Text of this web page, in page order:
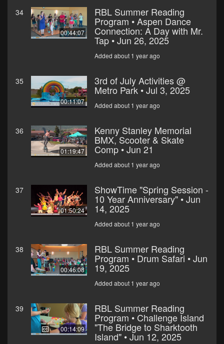
34
00:44:07
RBL Summer Reading
Program • Aspen Dance
Connection: A Day with Mr.
Tap • Jun 26, 2025
Added about 1 year ago
35
00:11:07
3rd of July Activities @
Metro Park • Jul 3, 2025
Added about 1 year ago
36
01:19:47
Kenny Stanley Memorial
BMX, Scooter & Skate
Comp • Jun 21
Added about 1 year ago
37
01:50:24
ShowTime "Spring Session -
10 Year Anniversary" • Jun
14, 2025
Added about 1 year ago
38
00:46:08
RBL Summer Reading
Program • Drum Safari • Jun
19, 2025
Added about 1 year ago
39
00:14:09
RBL Summer Reading
Program • Challenge Island
"The Bridge to Sharktooth
Island" • Jun 12, 2025